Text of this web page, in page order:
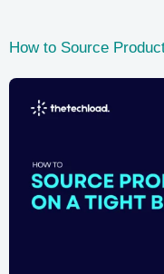
How to Source